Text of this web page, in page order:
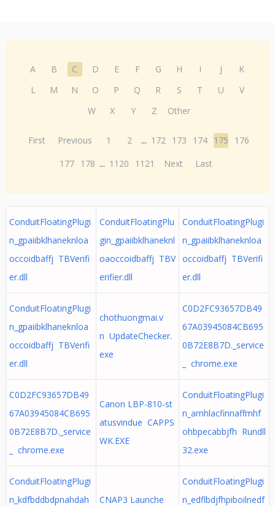
A B C D E F G H I J
K
L
M N O P Q R S T U
V
W
X Y Z Other
First Previous 1 2 ... 172 173 174 175
176
177 178 ... 1120 1121 Next Last
ConduitFloatingPlugi
n_gpaiibklhaneknloa
occoidbaffj TBVerifi
er.dll
ConduitFloatingPlu
gin_gpaiibklhaneknl
oaoccoidbaffj TBV
erifier.dll
ConduitFloatingPlugi
n_gpaiibklhaneknloa
occoidbaffj TBVerifi
er.dll
ConduitFloatingPlugi
n_gpaiibklhaneknloa
occoidbaffj TBVerifi
er.dll
chothuongmai.v
n UpdateChecker.
exe
C0D2FC93657DB49
67A03945084CB695
0B72E8B7D._service
_ chrome.exe
C0D2FC93657DB49
67A03945084CB695
0B72E8B7D._service
_ chrome.exe
Canon LBP-810-st
atusvindue CAPPS
WK.EXE
ConduitFloatingPlugi
n_amhlacfinnaffmhf
ohbpecabbjfh Rundll
32.exe
ConduitFloatingPlugi
n_kdfbddbdpnahdah
CNAP3 Launche
ConduitFloatingPlugi
n_edflbdjfhpiboilnedf